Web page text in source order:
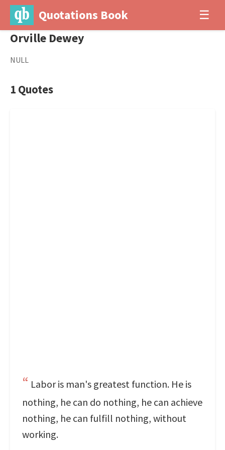
Quotations Book ☰
Orville Dewey
NULL
1 Quotes
Labor is man's greatest function. He is
nothing, he can do nothing, he can achieve
nothing, he can fulfill nothing, without
working.